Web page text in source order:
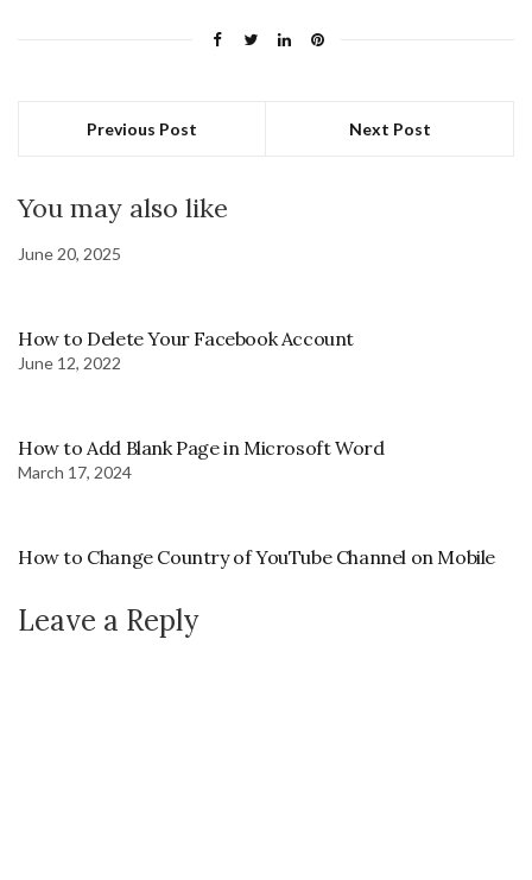
Previous Post Next Post
You may also like
June 20, 2025
How to Delete Your Facebook Account
June 12, 2022
How to Add Blank Page in Microsoft Word
March 17, 2024
How to Change Country of YouTube Channel on Mobile
Leave a Reply